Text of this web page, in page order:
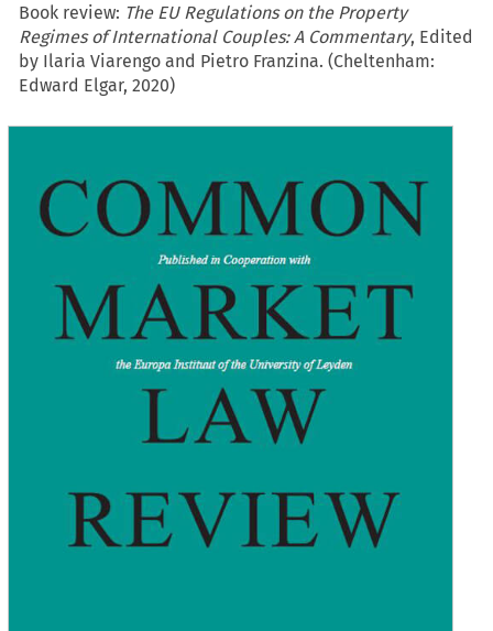
Book review: The EU Regulations on the Property
Regimes of International Couples: A Commentary, Edited
by Ilaria Viarengo and Pietro Franzina. (Cheltenham:
Edward Elgar, 2020)